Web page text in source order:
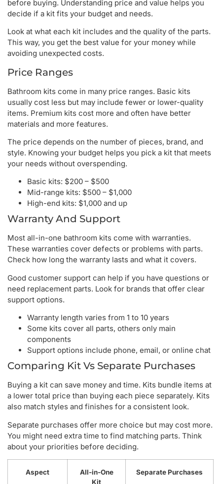
before buying. Understanding price and value helps you
decide if a kit fits your budget and needs.
Look at what each kit includes and the quality of the parts.
This way, you get the best value for your money while
avoiding unexpected costs.
Price Ranges
Bathroom kits come in many price ranges. Basic kits
usually cost less but may include fewer or lower-quality
items. Premium kits cost more and often have better
materials and more features.
The price depends on the number of pieces, brand, and
style. Knowing your budget helps you pick a kit that meets
your needs without overspending.
Basic kits: $200 – $500
Mid-range kits: $500 – $1,000
High-end kits: $1,000 and up
Warranty And Support
Most all-in-one bathroom kits come with warranties.
These warranties cover defects or problems with parts.
Check how long the warranty lasts and what it covers.
Good customer support can help if you have questions or
need replacement parts. Look for brands that offer clear
support options.
Warranty length varies from 1 to 10 years
Some kits cover all parts, others only main
components
Support options include phone, email, or online chat
Comparing Kit Vs Separate Purchases
Buying a kit can save money and time. Kits bundle items at
a lower total price than buying each piece separately. Kits
also match styles and finishes for a consistent look.
Separate purchases offer more choice but may cost more.
You might need extra time to find matching parts. Think
about your priorities before deciding.
Aspect
All-in-One
Kit
Separate Purchases